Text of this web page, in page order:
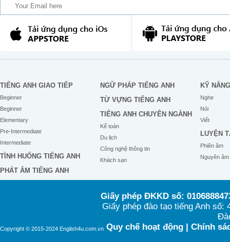
TIẾNG ANH GIAO TIẾP
Beginner
Beginner
Elementary
Pre-Intermediate
Intermediate
TÌNH HUỐNG TIẾNG ANH
PHÁT ÂM TIẾNG ANH
NGỮ PHÁP TIẾNG ANH
TỪ VỰNG TIẾNG ANH
TIẾNG ANH CHUYÊN NGÀNH
Kế toán
Du lịch
Công nghệ thông tin
Khách sạn
KỸ NĂNG
Nghe
Nói
Viết
LUYỆN
Phiên âm
Nguyên âm
Copyright © 2015-2024 English4u.com.vn
Giấy phép ĐKKD số:
Giấy phép đào tạo tiếng Anh
Quy chế hoạt động| Chính